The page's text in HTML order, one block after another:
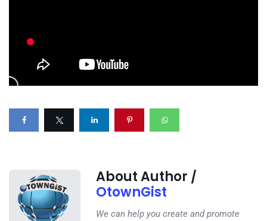
About Author /
OtownGist
We can help you create and promote